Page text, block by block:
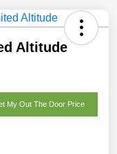
Altitude
My Out The Door Price